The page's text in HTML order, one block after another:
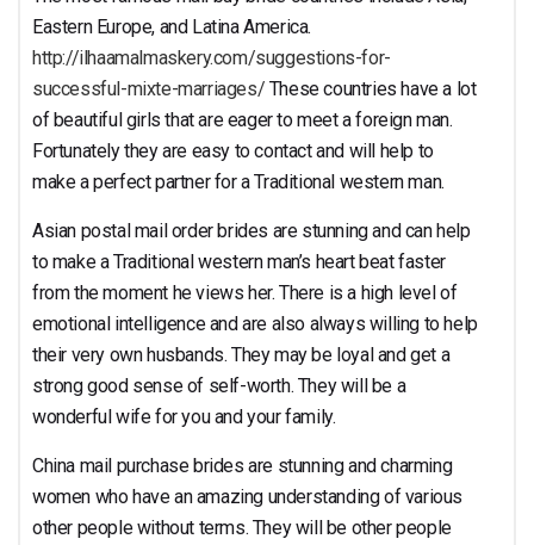
Eastern Europe, and Latina America.
http://ilhaamalmaskery.com/suggestions-for-
successful-mixte-marriages/ These countries have a lot
of beautiful girls that are eager to meet a foreign man.
Fortunately they are easy to contact and will help to
make a perfect partner for a Traditional western man.
Asian postal mail order brides are stunning and can help
to make a Traditional western man’s heart beat faster
from the moment he views her. There is a high level of
emotional intelligence and are also always willing to help
their very own husbands. They may be loyal and get a
strong good sense of self-worth. They will be a
wonderful wife for you and your family.
China mail purchase brides are stunning and charming
women who have an amazing understanding of various
other people without terms. They will be other people